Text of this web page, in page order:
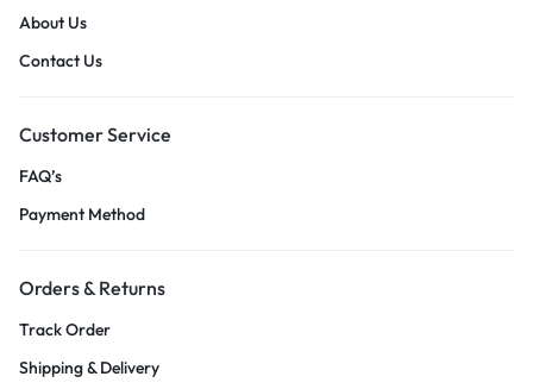
About Us
Contact Us
Customer Service
FAQ’s
Payment Method
Orders & Returns
Track Order
Shipping & Delivery